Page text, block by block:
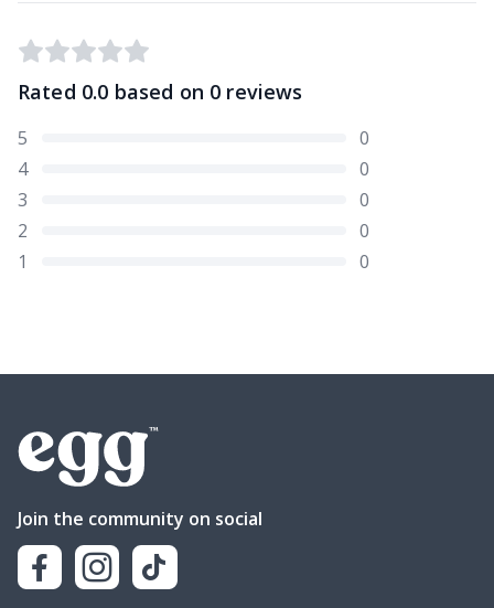
Rated 0.0 based on 0 reviews
5
0
4
0
3
0
2
0
1
0
Join the community on social